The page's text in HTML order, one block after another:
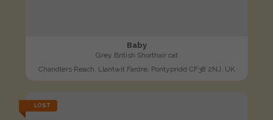
Baby
Grey British Shorthair cat
Chandlers Reach, Llantwit Fardre, Pontypridd CF38 2NJ, UK
LOST